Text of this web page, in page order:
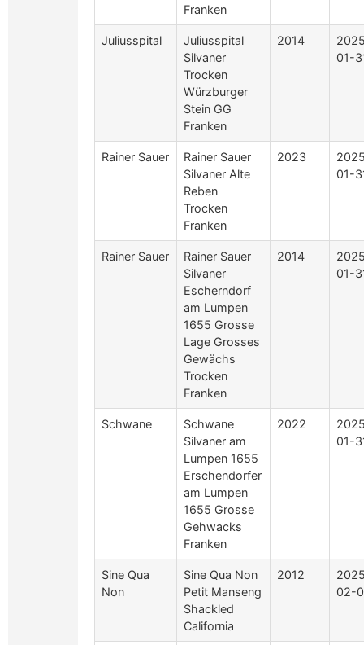
Franken
Juliusspital
Juliusspital
Silvaner
Trocken
Würzburger
Stein GG
Franken
2014
01-
Rainer Sauer
Rainer Sauer
Silvaner Alte
Reben
Trocken
Franken
2023
01-
Rainer Sauer
Rainer Sauer
Silvaner
Escherndorf
am Lumpen
1655 Grosse
Lage Grosses
Gewächs
Trocken
Franken
2014
01-
Schwane
Schwane
Silvaner am
Lumpen 1655
Erschendorfer
am Lumpen
1655 Grosse
Gehwacks
Franken
2022
01-
Sine Qua
Non
Sine Qua Non
Petit Manseng
Shackled
California
2012
02-